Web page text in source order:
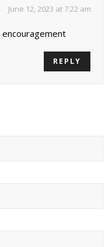
June 12, 2023 at 7:22 am
encouragement
REPLY